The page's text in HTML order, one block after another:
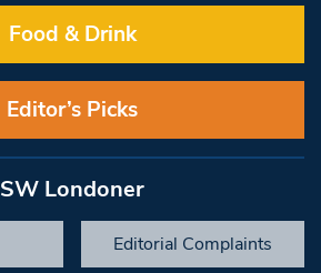
Food & Drink
Editor’s Picks
SW Londoner
Editorial Complaints